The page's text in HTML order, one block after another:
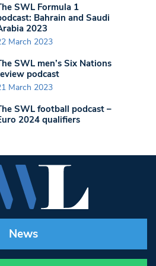
SWL Formula 1
Bahrain and Saudi
2023
March 2023
SWL men’s Six Nations
podcast
March 2023
SWL football podcast –
2024 qualifiers
News